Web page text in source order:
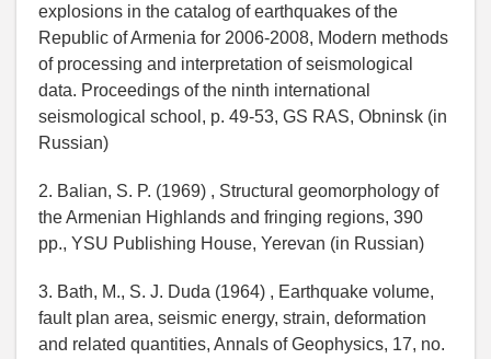
explosions in the catalog of earthquakes of the
Republic of Armenia for 2006-2008, Modern methods
of processing and interpretation of seismological
data. Proceedings of the ninth international
seismological school, p. 49-53, GS RAS, Obninsk (in
Russian)
2. Balian, S. P. (1969) , Structural geomorphology of
the Armenian Highlands and fringing regions, 390
pp., YSU Publishing House, Yerevan (in Russian)
3. Bath, M., S. J. Duda (1964) , Earthquake volume,
fault plan area, seismic energy, strain, deformation
and related quantities, Annals of Geophysics, 17, no.